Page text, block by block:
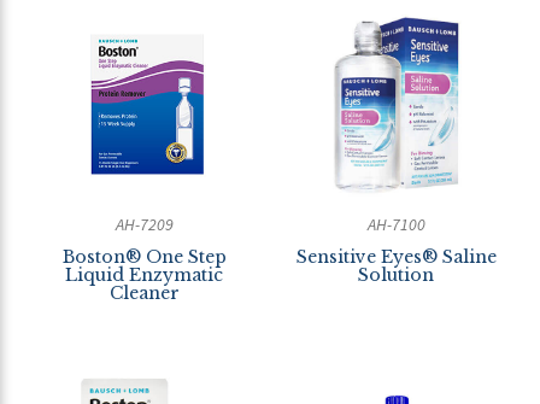
AH-7209
Boston® One Step
Liquid Enzymatic
Cleaner
AH-7100
Sensitive Eyes® Saline
Solution